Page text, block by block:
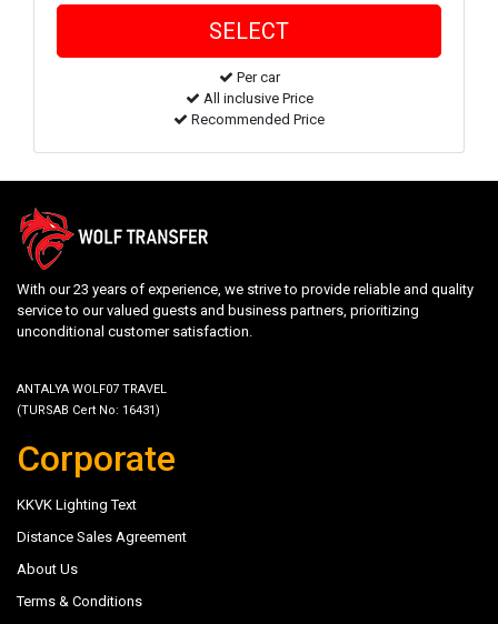
Per car
All inclusive Price
Recommended Price
With our 23 years of experience, we strive to provide reliable and quality
service to our valued guests and business partners, prioritizing
unconditional customer satisfaction.
ANTALYA WOLF07 TRAVEL
(TURSAB Cert No: 16431)
Corporate
KKVK Lighting Text
Distance Sales Agreement
About Us
Terms & Conditions